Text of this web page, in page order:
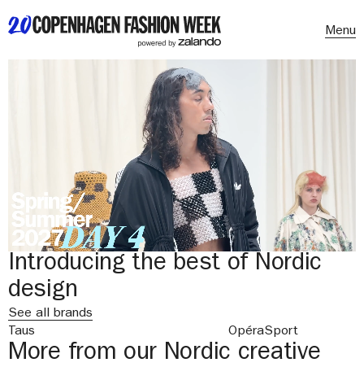
Menu
Introducing the best of Nordic
design
See all brands
Taus
OpéraSport
More from our Nordic creative